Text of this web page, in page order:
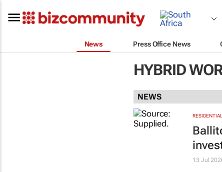
News Press Office News
HYBRID
NEWS
13 Jul